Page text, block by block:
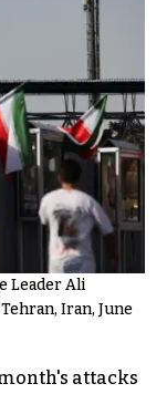
Leader Ali
Iran, June
attacks